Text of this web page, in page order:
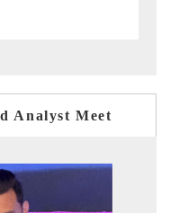
Analyst Meet